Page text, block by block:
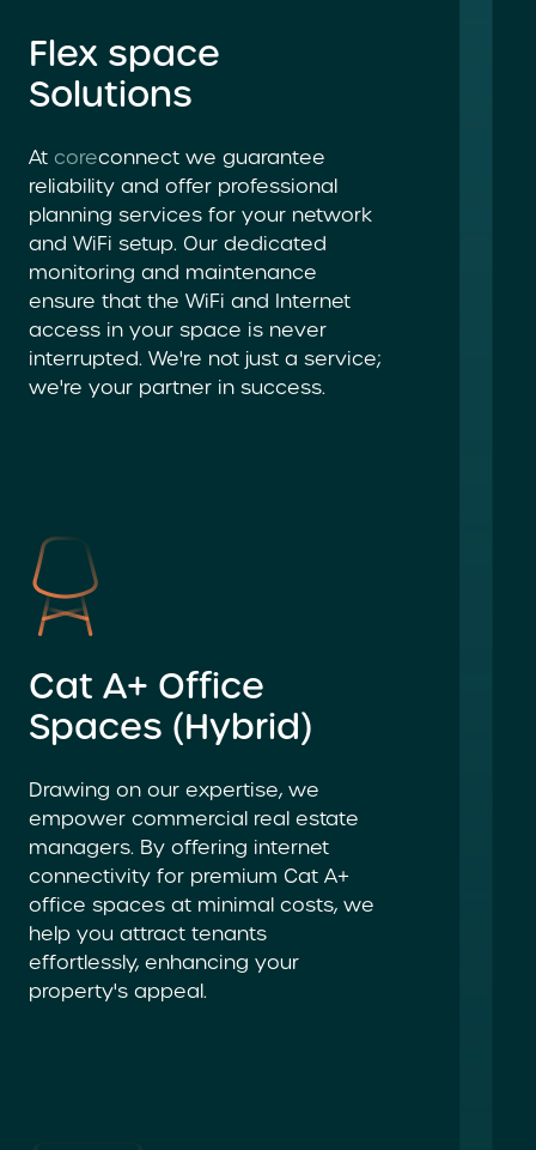
Flex space
Solutions
At coreconnect we guarantee
reliability and offer professional
planning services for your network
and WiFi setup. Our dedicated
monitoring and maintenance
ensure that the WiFi and Internet
access in your space is never
interrupted. We're not just a service;
we're your partner in success.
Cat A+ Office
Spaces (Hybrid)
Drawing on our expertise, we
empower commercial real estate
managers. By offering internet
connectivity for premium Cat A+
office spaces at minimal costs, we
help you attract tenants
effortlessly, enhancing your
property's appeal.